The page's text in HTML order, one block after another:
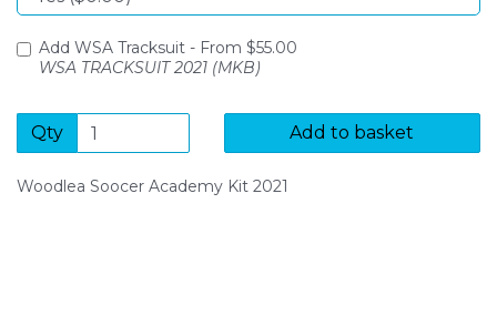
Add WSA Tracksuit - From $55.00
WSA TRACKSUIT 2021 (MKB)
Qty Add to basket
Woodlea Soocer Academy Kit 2021